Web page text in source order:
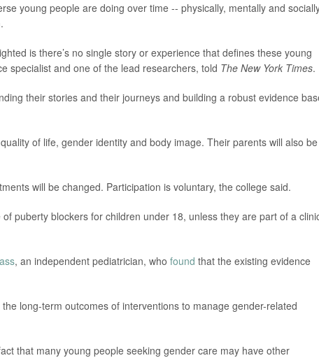
young people are doing over time -- physically, mentally and
is there’s no single story or experience that defines these young
specialist and one of the lead researchers, told The New York Times.
their stories and their journeys and building a robust evidence
of life, gender identity and body image. Their parents will also be
will be changed. Participation is voluntary, the college said.
puberty blockers for children under 18, unless they are part of a
, an independent pediatrician, who found that the existing evidence
long-term outcomes of interventions to manage gender-related
that many young people seeking gender care may have other